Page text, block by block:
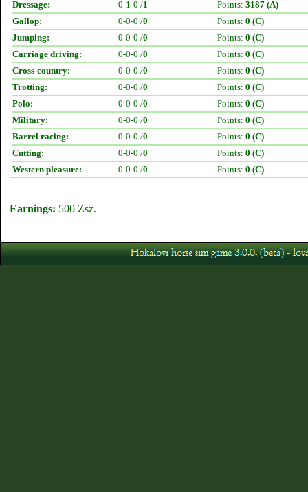
Dressage:
0-1-0 /1 Points: 3187 (A)
Gallop:
0-0-0 /0 Points: 0 (C)
Jumping:
0-0-0 /0 Points: 0 (C)
Carriage driving:
0-0-0 /0 Points: 0 (C)
Cross-country:
0-0-0 /0 Points: 0 (C)
Trotting:
0-0-0 /0 Points: 0 (C)
Polo:
0-0-0 /0 Points: 0 (C)
Military:
0-0-0 /0 Points: 0 (C)
Barrel racing:
0-0-0 /0 Points: 0 (C)
Cutting:
0-0-0 /0 Points: 0 (C)
Western pleasure:
0-0-0 /0 Points: 0 (C)
Earnings: 500 Zsz.